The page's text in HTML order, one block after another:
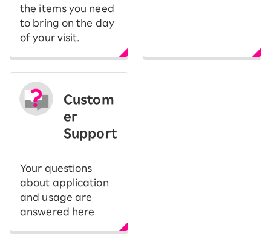
the items you need
to bring on the day
of your visit.
Custom
er
Support
Your questions
about application
and usage are
answered here